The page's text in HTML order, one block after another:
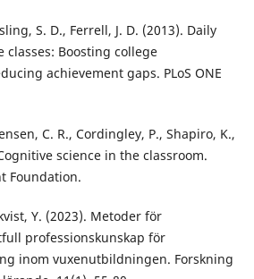
S. D., Ferrell, J. D. (2013). Daily
Boosting college
achievement gaps. PLoS ONE
C. R., Cordingley, P., Shapiro, K.,
science in the classroom.
Foundation.
Y. (2023). Metoder för
professionskunskap för
inom vuxenutbildningen. Forskning